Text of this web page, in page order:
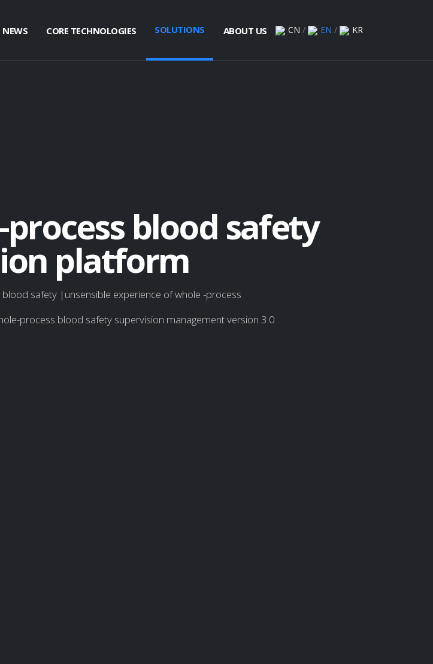
NEWS CORE TECHNOLOGIES SOLUTIONS ABOUT US CN / EN / KR
blood safety
platform
safety |unsensible experience of whole -process
process blood safety supervision management version 3.0